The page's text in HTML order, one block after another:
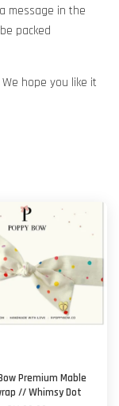
message in the
packed
hope you like it
Premium Mable
// Whimsy Dot